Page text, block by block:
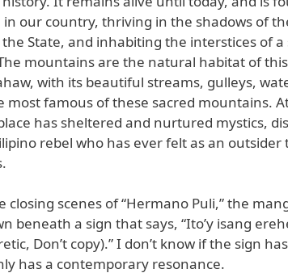
our country, thriving in the shadows of
State, and inhabiting the interstices of a
mountains are the natural habitat of
with its beautiful streams, gulleys,
most famous of these sacred mountains.
has sheltered and nurtured mystics,
rebel who has ever felt as an outsider
closing scenes of “Hermano Puli,” the
beneath a sign that says, “Ito’y isang
Don’t copy).” I don’t know if the sign
has a contemporary resonance.